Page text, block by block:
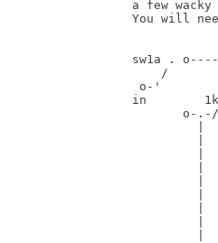
a few
You will
sw1a .
/
o-'
in
o-
|
|
|
|
|
|
|